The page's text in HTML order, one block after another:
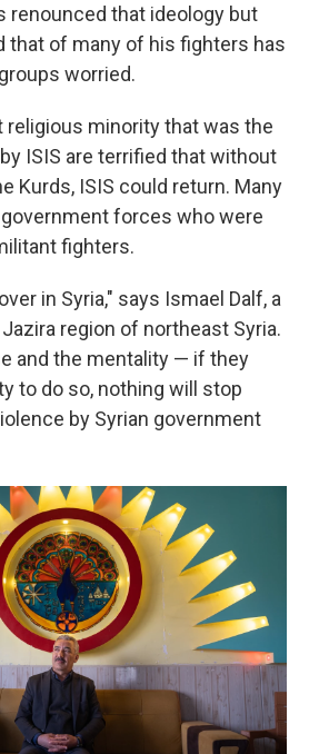
renounced that ideology but
that of many of his fighters has
worried.
religious minority that was the
ISIS are terrified that without
Kurds, ISIS could return. Many
forces who were
fighters.
in Syria," says Ismael Dalf, a
region of northeast Syria.
and the mentality — if they
to do so, nothing will stop
by Syrian government